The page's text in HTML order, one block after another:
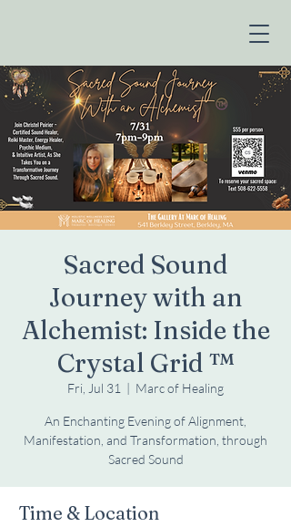
Sacred Sound
Journey with an
Alchemist: Inside the
Crystal Grid ™️
Fri, Jul 31
  |
Marc of Healing
An Enchanting Evening of Alignment,
Manifestation, and Transformation, through
Sacred Sound
Time & Location